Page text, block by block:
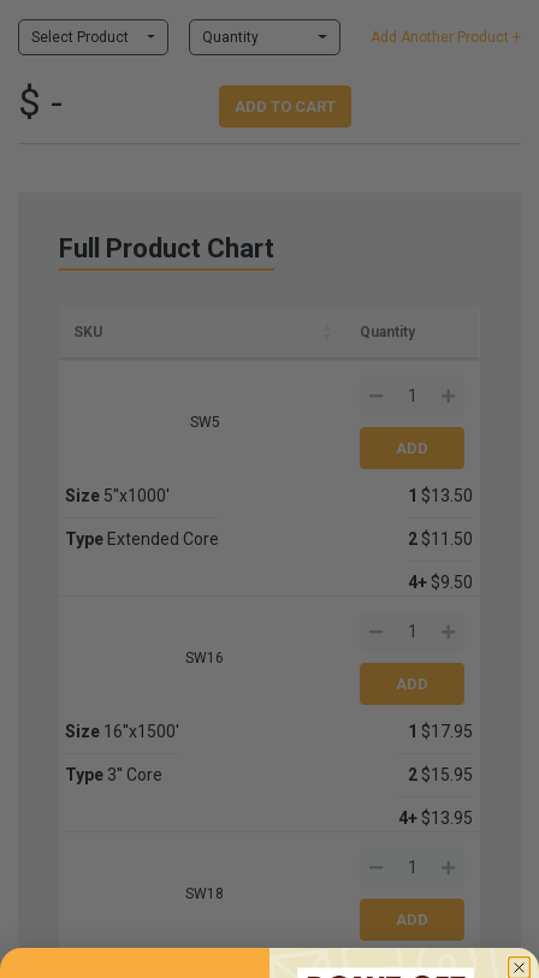
Select Product Quantity Add Another Product +
$ - ADD TO CART
Full Product Chart
SKU Quantity
SW5
Size 5''x1000'
Type Extended Core
1 $13.50
2 $11.50
4+ $9.50
SW16
Size 16''x1500'
Type 3'' Core
1 $17.95
2 $15.95
4+ $13.95
SW18
1$19.95